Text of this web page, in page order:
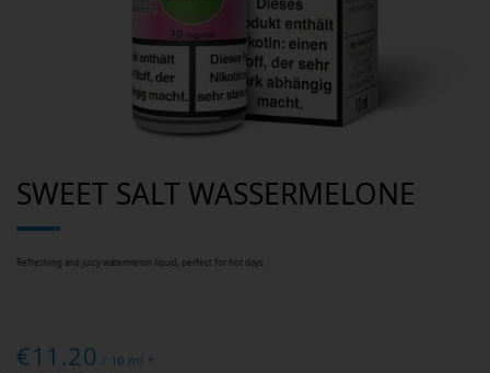
SWEET SALT WASSERMELONE
Refreshing and juicy watermelon liquid, perfect for hot days.
€11.20 / 10 ml *
to
the
gallery